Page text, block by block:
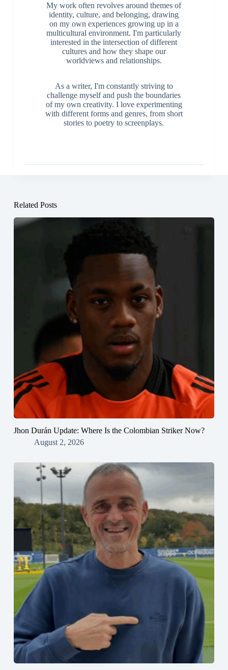
My work often revolves around themes of
identity, culture, and belonging, drawing
on my own experiences growing up in a
multicultural environment. I'm particularly
interested in the intersection of different
cultures and how they shape our
worldviews and relationships.
As a writer, I'm constantly striving to
challenge myself and push the boundaries
of my own creativity. I love experimenting
with different forms and genres, from short
stories to poetry to screenplays.
Related Posts
Jhon Durán Update: Where Is the Colombian Striker Now?
August 2, 2026